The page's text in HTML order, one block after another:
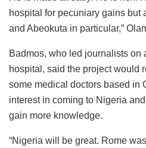
hospital for pecuniary gains but
and Abeokuta in particular,”
Badmos, who led journalists on
hospital, said the project would
some medical doctors based in
interest in coming to Nigeria
gain more knowledge.
“Nigeria will be great. Rome